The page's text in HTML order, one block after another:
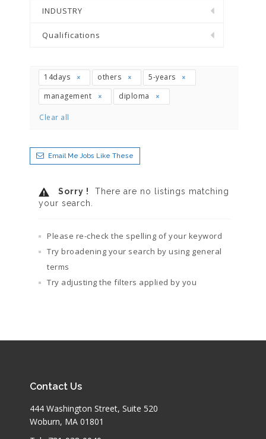
INDUSTRY
Qualifications
14days others
5-years
management
diploma
Clear all
Email Me Jobs Like These
Sorry !
There are no listings matching
your search.
Please re-check the spelling of your keyword
Try broadening your search by using general
terms
Try adjusting the filters applied by you
Contact Us
444 Washington Street, Suite 520
Woburn, MA 01801